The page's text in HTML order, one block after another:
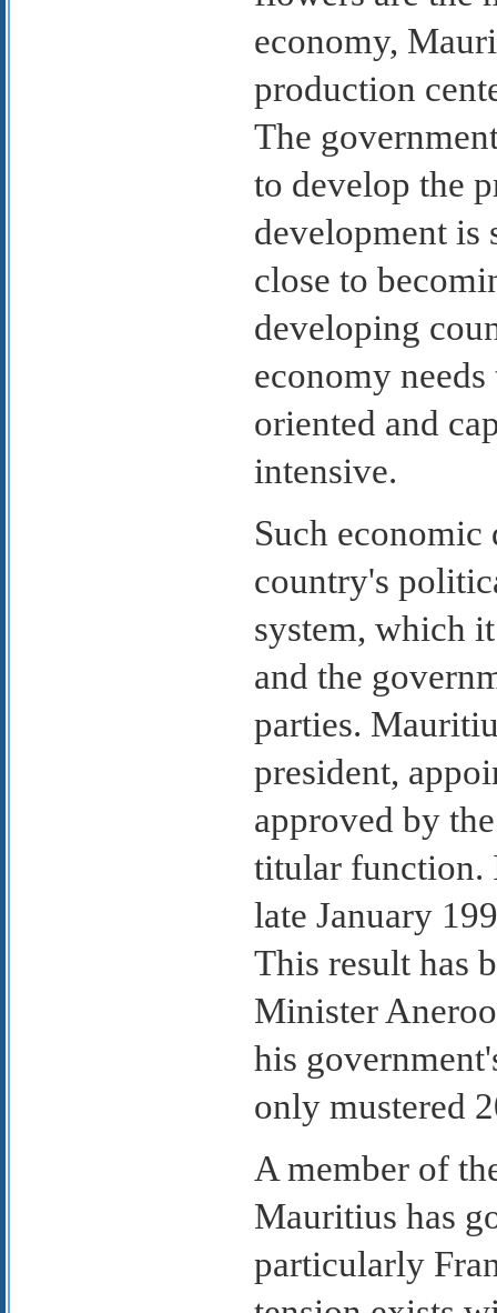
economy,
production
The
to develop the
development is
close to
developing
economy
oriented and
intensive.
Such
country's
system, which
and the
parties.
president,
approved by
titular function.
late January
This result has
Minister
his
only mustered
A member of
Mauritius has
particularly